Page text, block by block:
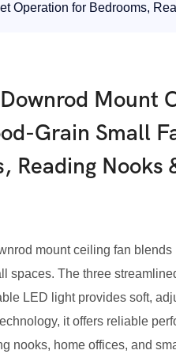
Operation for Bedrooms,
Mount
Grain Small
Reading Nooks
mount ceiling fan
spaces. The three
LED light provides soft,
it offers reliable
nooks, home offices, and